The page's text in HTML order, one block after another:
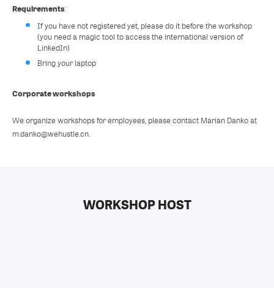
Requirements:
If you have not registered yet, please do it before the workshop
(you need a magic tool to access the international version of
LinkedIn)
Bring your laptop
Corporate workshops
We organize workshops for employees, please contact Marian Danko at
m.danko@wehustle.cn.
WORKSHOP HOST